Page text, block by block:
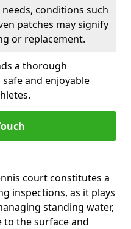
conditions such
patches may signify
or replacement.
a thorough
and enjoyable
court constitutes a
inspections, as it plays
standing water,
the surface and